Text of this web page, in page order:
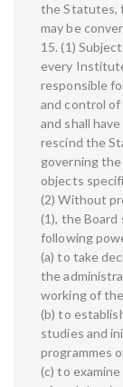
the Statutes,
may be
15. (1)
every
responsible
and control
and shall
rescind the
governing
objects
(2) Without
(1), the Board
following
(a) to take
the
working of
(b) to
studies and
programmes
(c) to